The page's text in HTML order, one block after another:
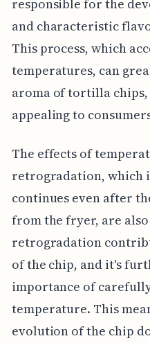
responsible for the
and characteristic
This process, which
temperatures, can
aroma of tortilla
appealing to
The effects of
retrogradation, which
continues even after
from the fryer, are
retrogradation
of the chip, and it's
importance of
temperature. This
evolution of the chip